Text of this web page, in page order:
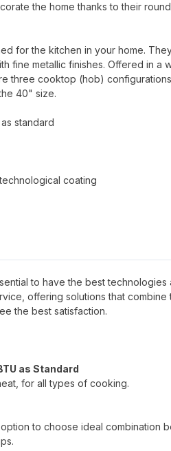
the home thanks to their
for the kitchen in your home.
fine metallic finishes. Offered in a
three cooktop (hob)
40" size.
standard
coating
to have the best
offering solutions that combine
the best satisfaction.
as Standard
for all types of cooking.
option to choose ideal